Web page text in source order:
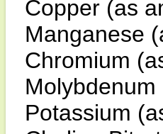
Copper (as
Manganese
Chromium
Potassium